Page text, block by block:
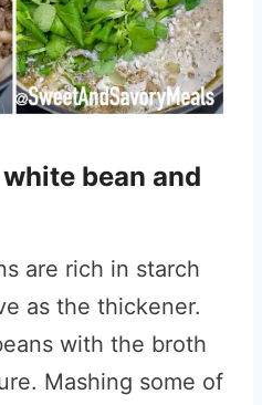
bean and
are rich in starch
as the thickener.
with the broth
Mashing some of